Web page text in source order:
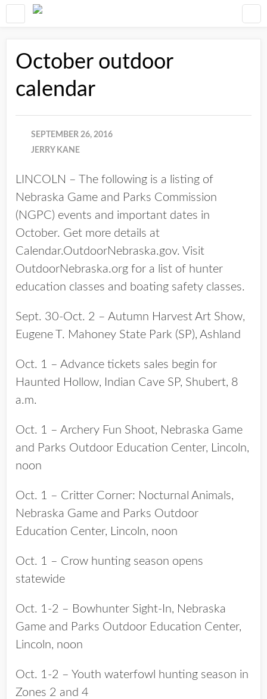
October outdoor
calendar
SEPTEMBER 26, 2016
JERRY KANE
LINCOLN – The following is a listing of
Nebraska Game and Parks Commission
(NGPC) events and important dates in
October. Get more details at
Calendar.OutdoorNebraska.gov. Visit
OutdoorNebraska.org for a list of hunter
education classes and boating safety classes.
Sept. 30-Oct. 2 – Autumn Harvest Art Show,
Eugene T. Mahoney State Park (SP), Ashland
Oct. 1 – Advance tickets sales begin for
Haunted Hollow, Indian Cave SP, Shubert, 8
a.m.
Oct. 1 – Archery Fun Shoot, Nebraska Game
and Parks Outdoor Education Center, Lincoln,
noon
Oct. 1 – Critter Corner: Nocturnal Animals,
Nebraska Game and Parks Outdoor
Education Center, Lincoln, noon
Oct. 1 – Crow hunting season opens
statewide
Oct. 1-2 – Bowhunter Sight-In, Nebraska
Game and Parks Outdoor Education Center,
Lincoln, noon
Oct. 1-2 – Youth waterfowl hunting season in
Zones 2 and 4